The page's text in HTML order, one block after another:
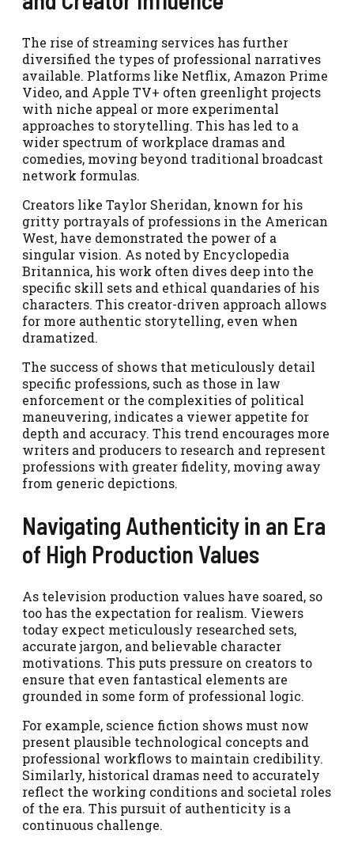
The rise of streaming services has further
diversified the types of professional narratives
available. Platforms like Netflix, Amazon Prime
Video, and Apple TV+ often greenlight projects
with niche appeal or more experimental
approaches to storytelling. This has led to a
wider spectrum of workplace dramas and
comedies, moving beyond traditional broadcast
network formulas.
Creators like Taylor Sheridan, known for his
gritty portrayals of professions in the American
West, have demonstrated the power of a
singular vision. As noted by Encyclopedia
Britannica, his work often dives deep into the
specific skill sets and ethical quandaries of his
characters. This creator-driven approach allows
for more authentic storytelling, even when
dramatized.
The success of shows that meticulously detail
specific professions, such as those in law
enforcement or the complexities of political
maneuvering, indicates a viewer appetite for
depth and accuracy. This trend encourages more
writers and producers to research and represent
professions with greater fidelity, moving away
from generic depictions.
Navigating Authenticity in an Era
of High Production Values
As television production values have soared, so
too has the expectation for realism. Viewers
today expect meticulously researched sets,
accurate jargon, and believable character
motivations. This puts pressure on creators to
ensure that even fantastical elements are
grounded in some form of professional logic.
For example, science fiction shows must now
present plausible technological concepts and
professional workflows to maintain credibility.
Similarly, historical dramas need to accurately
reflect the working conditions and societal roles
of the era. This pursuit of authenticity is a
continuous challenge.